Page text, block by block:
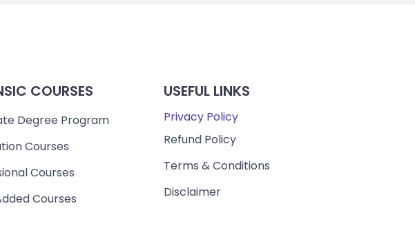
COURSES
Degree Program
Courses
Courses
Courses
USEFUL LINKS
Privacy Policy
Refund Policy
Terms & Conditions
Disclaimer